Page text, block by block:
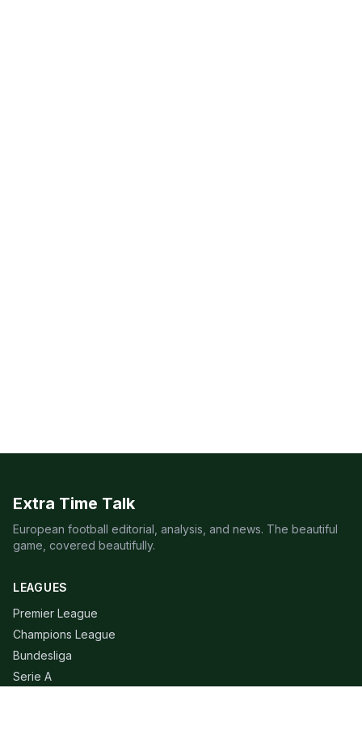
Extra Time Talk
European football editorial, analysis, and news. The beautiful
game, covered beautifully.
LEAGUES
Premier League
Champions League
Bundesliga
Serie A